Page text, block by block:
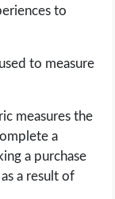
to
to measure
measures the
a
a purchase
a result of